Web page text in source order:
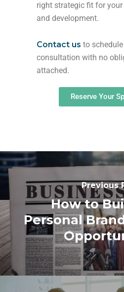
right strategic fit for
and development.
Contact us to
consultation with no
attached.
Reserve Your
Previous
How to
Personal